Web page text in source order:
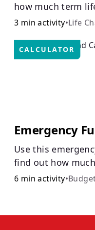
how much term
3 min activity•Life
Emergency
Use this
find out how
stay financially
6 min activity•
CALCULATOR